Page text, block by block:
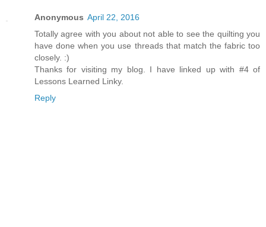
Anonymous April 22, 2016
Totally agree with you about not able to see the quilting you
have done when you use threads that match the fabric too
closely. :)
Thanks for visiting my blog. I have linked up with #4 of
Lessons Learned Linky.
Reply